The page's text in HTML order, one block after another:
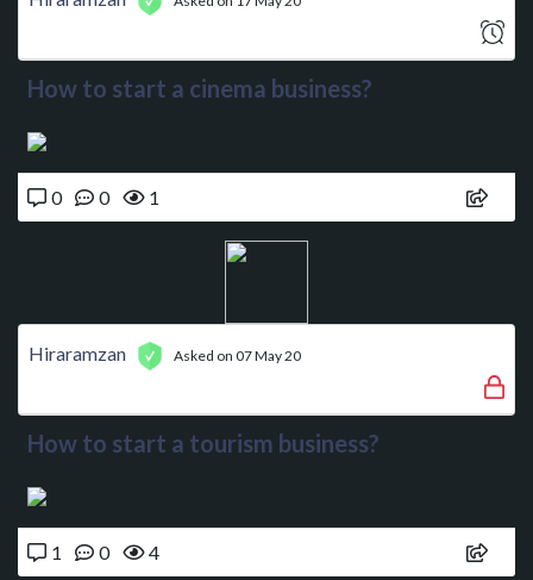
How to start a cinema business?
0 0 1
Hiraramzan Asked on 07 May 20
How to start a tourism business?
1 0 4